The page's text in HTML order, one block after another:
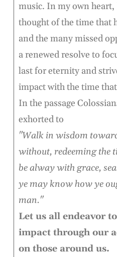
music. In my own heart,
thought of the time that
and the many missed
a renewed resolve to
last for eternity and
impact with the time
In the passage
exhorted to
"Walk in wisdom
without, redeeming the
be alway with grace,
ye may know how ye
man."
Let us all endeavor
impact through our
on those around us.